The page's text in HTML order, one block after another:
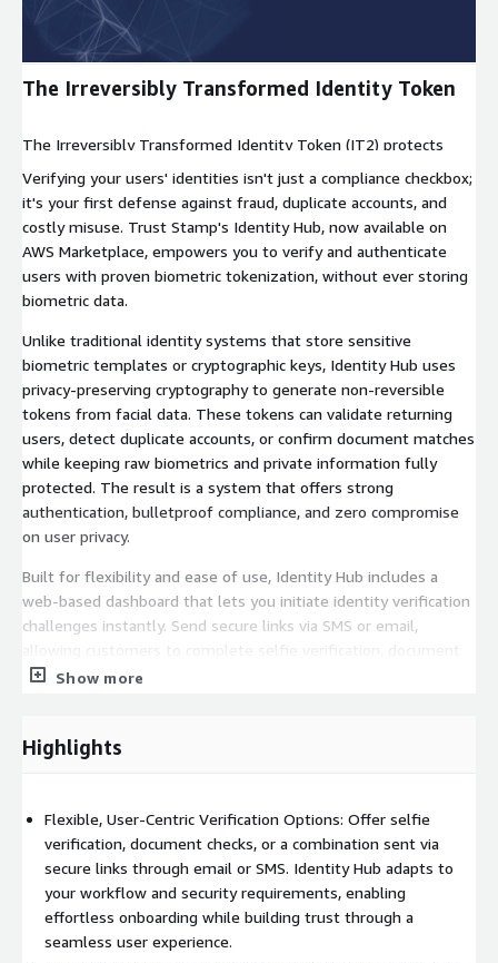
The Irreversibly Transformed Identity Token
The Irreversibly Transformed Identity Token (IT2) protects
biometric data by turning it into a secure, non-reversible string.
It is useless if leaked, but powerful for privacy.
Verifying your users' identities isn't just a compliance checkbox;
it's your first defense against fraud, duplicate accounts, and
costly misuse. Trust Stamp's Identity Hub, now available on
AWS Marketplace, empowers you to verify and authenticate
users with proven biometric tokenization, without ever storing
biometric data.
Unlike traditional identity systems that store sensitive
biometric templates or cryptographic keys, Identity Hub uses
privacy-preserving cryptography to generate non-reversible
tokens from facial data. These tokens can validate returning
users, detect duplicate accounts, or confirm document matches
while keeping raw biometrics and private information fully
protected. The result is a system that offers strong
authentication, bulletproof compliance, and zero compromise
on user privacy.
Built for flexibility and ease of use, Identity Hub includes a
web-based dashboard that lets you initiate identity verification
challenges instantly. Send secure links via SMS or email,
allowing customers to complete selfie verification, document
checks, or a combination seamlessly. Whether you're
secure by design.
Identity Hub drastically reduces your exposure to data breaches
and insider risk while ensuring fast, scalable verification across
any channel or device.
Integration via AWS makes deployment effortless and future-
proof. For companies that demand premium security, seamless
onboarding, and privacy-first compliance, Trust Stamp's Identity
Show more
Highlights
Flexible, User-Centric Verification Options: Offer selfie
verification, document checks, or a combination sent via
secure links through email or SMS. Identity Hub adapts to
your workflow and security requirements, enabling
effortless onboarding while building trust through a
seamless user experience.